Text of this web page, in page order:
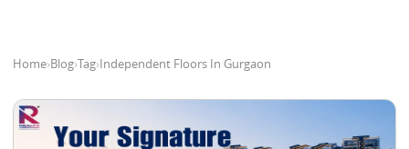
Home›Blog›Tag›Independent Floors In Gurgaon